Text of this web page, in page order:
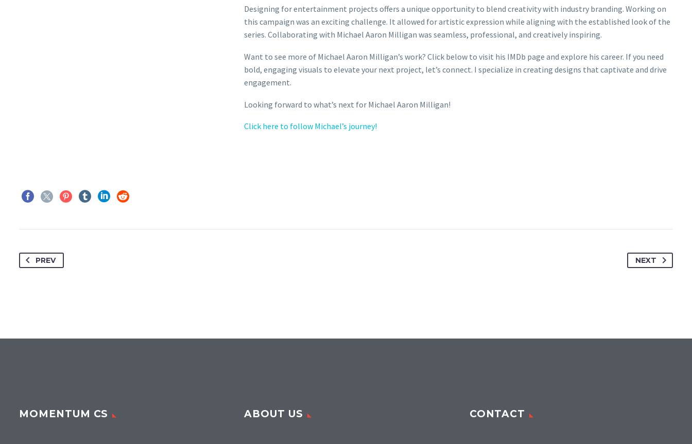
Designing for entertainment projects offers a unique opportunity to blend creativity with industry branding. Working on
this campaign was an exciting challenge. It allowed for artistic expression while aligning with the established look of the
series. Collaborating with Michael Aaron Milligan was seamless, professional, and creatively inspiring.
Want to see more of Michael Aaron Milligan’s work? Click below to visit his IMDb page and explore his career. If you need
bold, engaging visuals to elevate your next project, let’s connect. I specialize in creating designs that captivate and drive
engagement.
Looking forward to what’s next for Michael Aaron Milligan!
Click here to follow Michael’s journey!
PREV NEXT
MOMENTUM CS ABOUT US CONTACT